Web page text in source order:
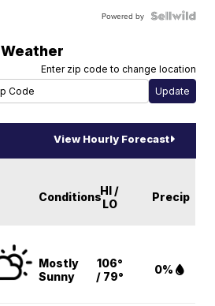
Powered by
Weather
Enter zip code to change location
View Hourly Forecast
ConditionsHI /
LO
Precip
Mostly
Sunny
106°
/ 79°
0%